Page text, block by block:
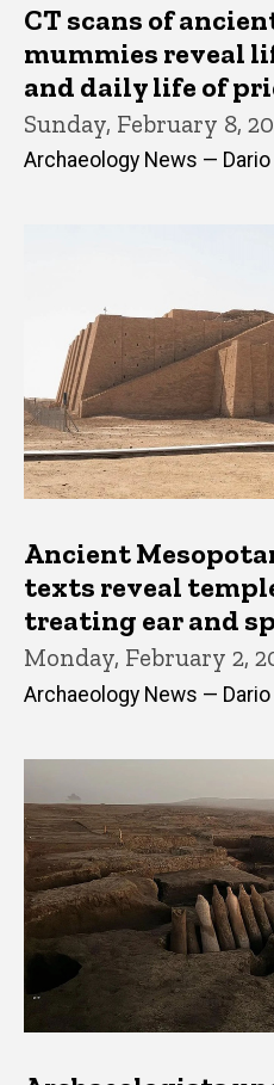
CT scans of
mummies reveal
and daily life of
Sunday, February 8,
Archaeology News — Dario
Ancient
texts reveal
treating ear and
Monday, February 2,
Archaeology News — Dario